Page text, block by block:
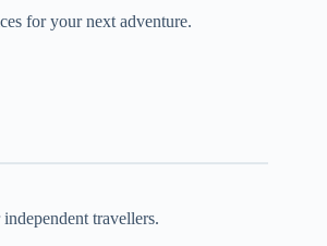
for your next adventure.
travellers.